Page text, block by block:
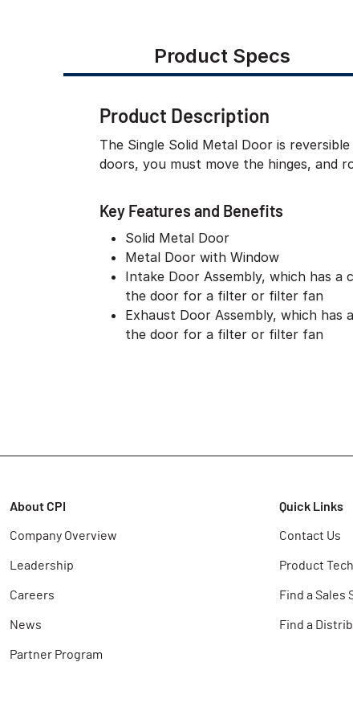
Product Specs
Product Description
The Single Solid Metal Door is
doors, you must move the hinges, and
Key Features and Benefits
Solid Metal Door
Metal Door with Window
Intake Door Assembly, which has
the door for a filter or filter fan
Exhaust Door Assembly, which
the door for a filter or filter fan
About CPI
Company Overview
Leadership
Careers
News
Partner Program
Quick Links
Contact Us
Product
Find a Sales
Find a